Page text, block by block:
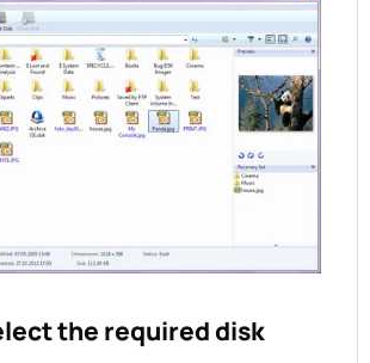
the required disk